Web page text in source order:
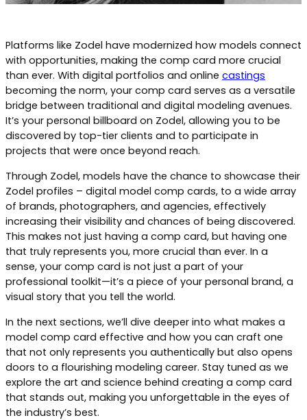
Platforms like Zodel have modernized how models connect
with opportunities, making the comp card more crucial
than ever. With digital portfolios and online castings
becoming the norm, your comp card serves as a versatile
bridge between traditional and digital modeling avenues.
It’s your personal billboard on Zodel, allowing you to be
discovered by top-tier clients and to participate in
projects that were once beyond reach.
Through Zodel, models have the chance to showcase their
Zodel profiles – digital model comp cards, to a wide array
of brands, photographers, and agencies, effectively
increasing their visibility and chances of being discovered.
This makes not just having a comp card, but having one
that truly represents you, more crucial than ever. In a
sense, your comp card is not just a part of your
professional toolkit—it’s a piece of your personal brand, a
visual story that you tell the world.
In the next sections, we’ll dive deeper into what makes a
model comp card effective and how you can craft one
that not only represents you authentically but also opens
doors to a flourishing modeling career. Stay tuned as we
explore the art and science behind creating a comp card
that stands out, making you unforgettable in the eyes of
the industry’s best.